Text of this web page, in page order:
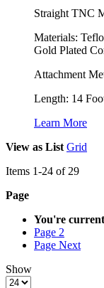
Straight TNC
Materials:
Gold Plated
Attachment
Length: 14
Learn More
View as List Grid
Items 1-24 of 29
Page
You're
Page 2
Page Next
Show